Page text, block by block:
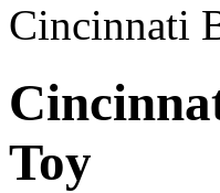
Cincinnati
Toy